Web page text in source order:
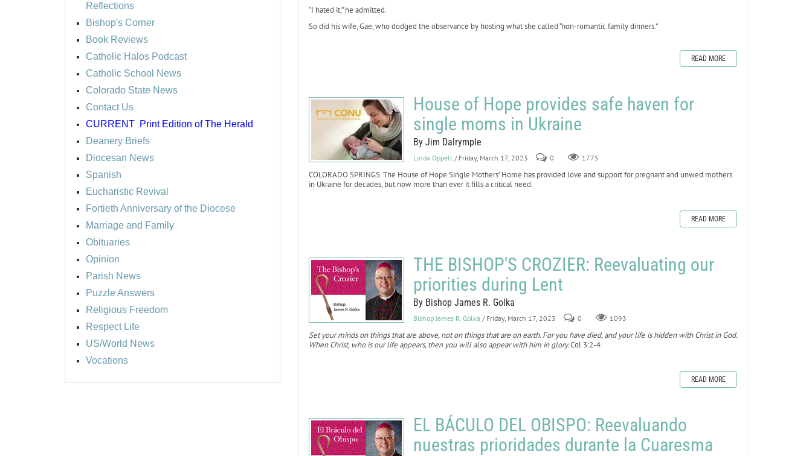
Reflections
Bishop's Corner
Book Reviews
Catholic Halos Podcast
Catholic School News
Colorado State News
Contact Us
CURRENT Print Edition of The Herald
Deanery Briefs
Diocesan News
Spanish
Eucharistic Revival
Fortieth Anniversary of the Diocese
Marriage and Family
Obituaries
Opinion
Parish News
Puzzle Answers
Religious Freedom
Respect Life
US/World News
Vocations
“I hated it,” he admitted.
So did his wife, Gae, who dodged the observance by hosting what she called “non-romantic family dinners.”
READ MORE
House of Hope provides safe haven for
single moms in Ukraine
By Jim Dalrymple
Linda Oppelt / Friday, March 17, 2023 0 1775
COLORADO SPRINGS. The House of Hope Single Mothers’ Home has provided love and support for pregnant and unwed mothers
in Ukraine for decades, but now more than ever it fills a critical need.
READ MORE
THE BISHOP'S CROZIER: Reevaluating our
priorities during Lent
By Bishop James R. Golka
Bishop James R. Golka / Friday, March 17, 2023 0 1093
Set your minds on things that are above, not on things that are on earth. For you have died, and your life is hidden with Christ in God.
When Christ, who is our life appears, then you will also appear with him in glory.Col 3:2-4
READ MORE
EL BÁCULO DEL OBISPO: Reevaluando
nuestras prioridades durante la Cuaresma